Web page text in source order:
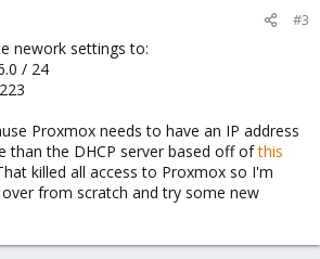
#3
nework settings to:
/ 24
Proxmox needs to have an IP address
than the DHCP server based off ofthis
killed all access to Proxmox so I'm
from scratch and try some new